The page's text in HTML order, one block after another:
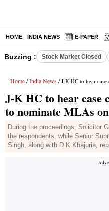
HOME INDIA NEWS E-PAPER
Buzzing : Stock Market Closed
Home / India News / J-K HC to hear case
J-K HC to hear case
to nominate MLAs
During the proceedings, Solicitor
the respondents, while Senior
Singh, along with D K Khajuria,